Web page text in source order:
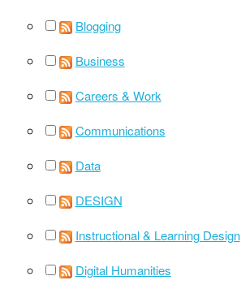
Blogging
Business
Careers & Work
Communications
Data
DESIGN
Instructional & Learning Design
Digital Humanities